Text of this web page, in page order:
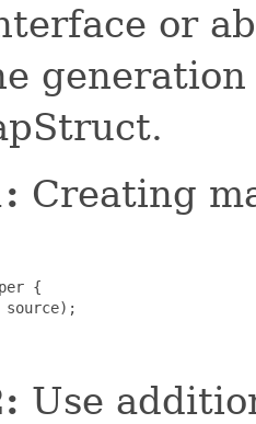
or
Creating
{
source);
Use